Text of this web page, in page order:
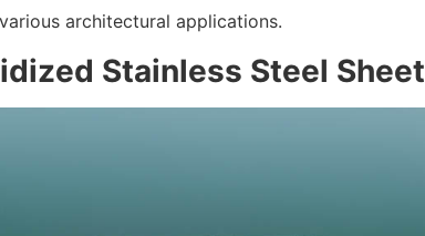
architectural applications.
Stainless Steel Sheet